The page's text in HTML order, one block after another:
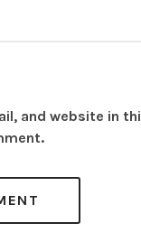
and website in